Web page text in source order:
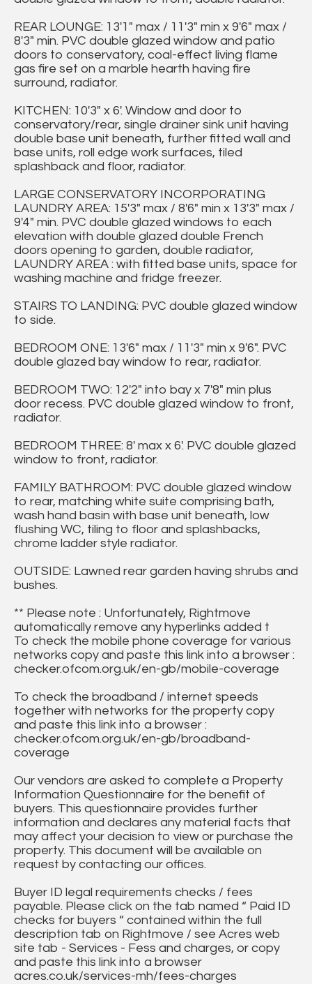
REAR LOUNGE: 13'1" max / 11'3" min x 9'6" max /
8'3" min. PVC double glazed window and patio
doors to conservatory, coal-effect living flame
gas fire set on a marble hearth having fire
surround, radiator.
KITCHEN: 10'3" x 6'. Window and door to
conservatory/rear, single drainer sink unit having
double base unit beneath, further fitted wall and
base units, roll edge work surfaces, tiled
splashback and floor, radiator.
LARGE CONSERVATORY INCORPORATING
LAUNDRY AREA: 15'3" max / 8'6" min x 13'3" max /
9'4" min. PVC double glazed windows to each
elevation with double glazed double French
doors opening to garden, double radiator,
LAUNDRY AREA : with fitted base units, space for
washing machine and fridge freezer.
STAIRS TO LANDING: PVC double glazed window
to side.
BEDROOM ONE: 13'6" max / 11'3" min x 9'6". PVC
double glazed bay window to rear, radiator.
BEDROOM TWO: 12'2" into bay x 7'8" min plus
door recess. PVC double glazed window to front,
radiator.
BEDROOM THREE: 8' max x 6'. PVC double glazed
window to front, radiator.
FAMILY BATHROOM: PVC double glazed window
to rear, matching white suite comprising bath,
wash hand basin with base unit beneath, low
flushing WC, tiling to floor and splashbacks,
chrome ladder style radiator.
OUTSIDE: Lawned rear garden having shrubs and
bushes.
** Please note : Unfortunately, Rightmove
automatically remove any hyperlinks added t
To check the mobile phone coverage for various
networks copy and paste this link into a browser :
checker.ofcom.org.uk/en-gb/mobile-coverage
To check the broadband / internet speeds
together with networks for the property copy
and paste this link into a browser :
checker.ofcom.org.uk/en-gb/broadband-
coverage
Our vendors are asked to complete a Property
Information Questionnaire for the benefit of
buyers. This questionnaire provides further
information and declares any material facts that
may affect your decision to view or purchase the
property. This document will be available on
request by contacting our offices.
Buyer ID legal requirements checks / fees
payable. Please click on the tab named “ Paid ID
checks for buyers “ contained within the full
description tab on Rightmove / see Acres web
site tab - Services - Fess and charges, or copy
and paste this link into a browser
acres.co.uk/services-mh/fees-charges